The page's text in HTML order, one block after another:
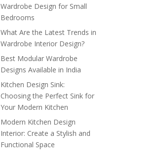
Wardrobe Design for Small
Bedrooms
What Are the Latest Trends in
Wardrobe Interior Design?
Best Modular Wardrobe
Designs Available in India
Kitchen Design Sink:
Choosing the Perfect Sink for
Your Modern Kitchen
Modern Kitchen Design
Interior: Create a Stylish and
Functional Space